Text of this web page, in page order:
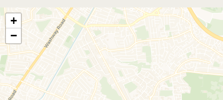
+
−